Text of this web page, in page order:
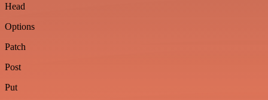
Head
Options
Patch
Post
Put